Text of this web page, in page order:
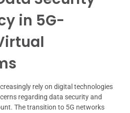
in 5G-
rely on digital technologies
regarding data security and
The transition to 5G networks